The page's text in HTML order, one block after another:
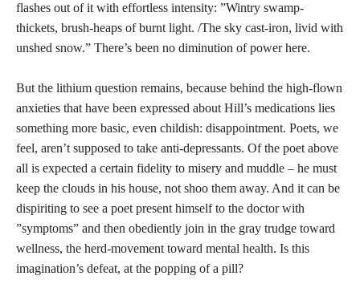
flashes out of it with effortless intensity: ”Wintry swamp-
thickets, brush-heaps of burnt light. /The sky cast-iron, livid with
unshed snow.” There’s been no diminution of power here.
But the lithium question remains, because behind the high-flown
anxieties that have been expressed about Hill’s medications lies
something more basic, even childish: disappointment. Poets, we
feel, aren’t supposed to take anti-depressants. Of the poet above
all is expected a certain fidelity to misery and muddle – he must
keep the clouds in his house, not shoo them away. And it can be
dispiriting to see a poet present himself to the doctor with
”symptoms” and then obediently join in the gray trudge toward
wellness, the herd-movement toward mental health. Is this
imagination’s defeat, at the popping of a pill?